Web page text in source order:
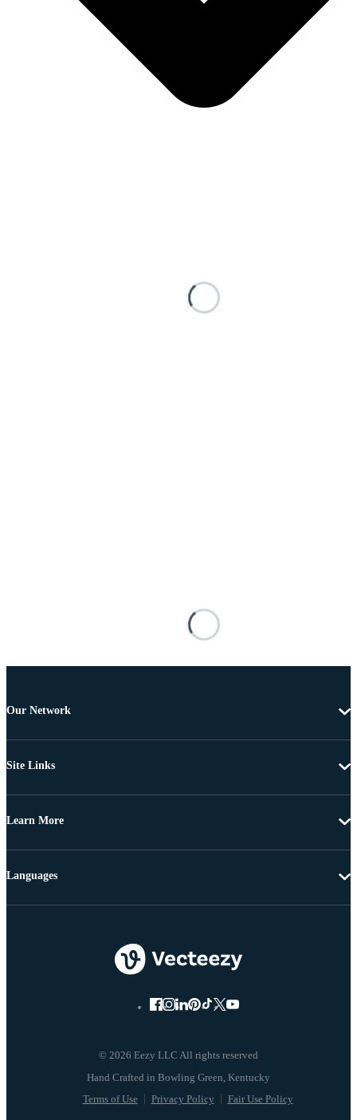
Our Network
Site Links
Learn More
© 2026 Eezy LLC All rights reserved
Terms of Use Privacy Policy Fair Use Policy
Languages